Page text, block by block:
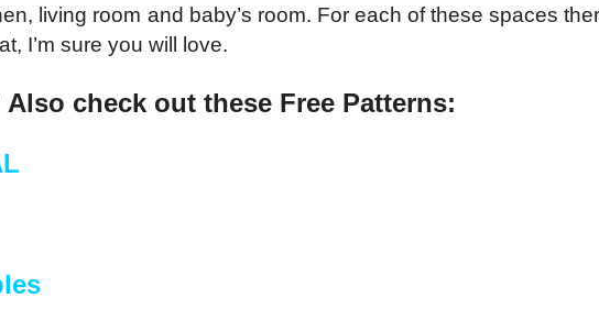
living room and baby’s room. For each of these spaces
I’m sure you will love.
check out these Free Patterns: